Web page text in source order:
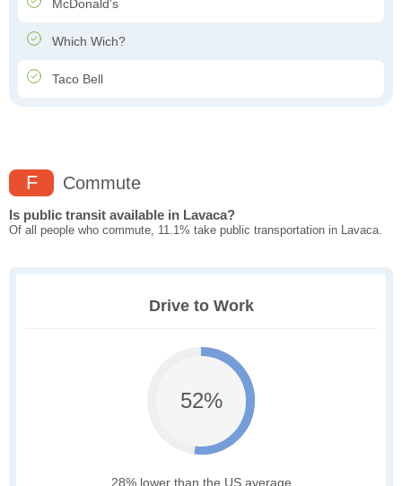
McDonald's
Which Wich?
Taco Bell
F Commute
Is public transit available in Lavaca?
Of all people who commute, 11.1% take public transportation in Lavaca.
Drive to Work
52%
28% lower than the US average